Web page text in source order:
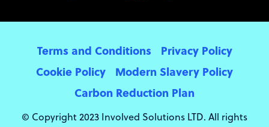
Terms and Conditions
Privacy Policy
Cookie Policy
Modern Slavery Policy
Carbon Reduction Plan
© Copyright 2023 Involved Solutions LTD. All rights